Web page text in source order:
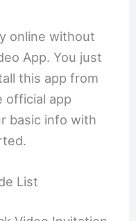
online without
App. You just
this app from
official app
basic info with
List